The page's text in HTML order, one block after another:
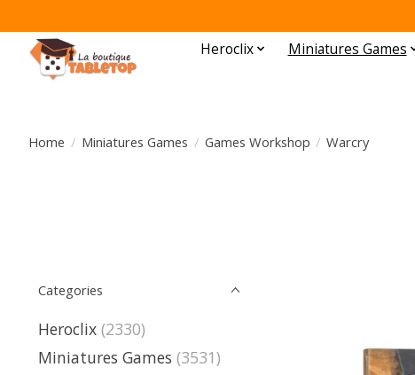
Heroclix Miniatures Games
Home / Miniatures Games / Games Workshop / Warcry
Categories
Heroclix (2330)
Miniatures Games (3531)